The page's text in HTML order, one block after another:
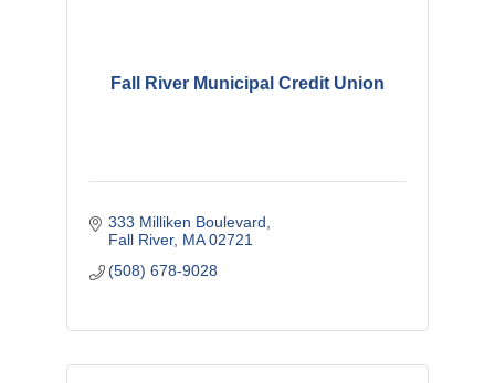
Fall River Municipal Credit Union
333 Milliken Boulevard
Fall River MA 02721
(508) 678-9028